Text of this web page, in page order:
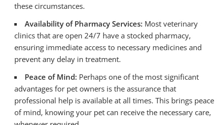
these circumstances.
Availability of Pharmacy Services: Most veterinary
clinics that are open 24/7 have a stocked pharmacy,
ensuring immediate access to necessary medicines and
prevent any delay in treatment.
Peace of Mind: Perhaps one of the most significant
advantages for pet owners is the assurance that
professional help is available at all times. This brings peace
of mind, knowing your pet can receive the necessary care,